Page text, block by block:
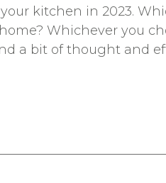
kitchen in 2023.
Whichever you
a bit of thought and